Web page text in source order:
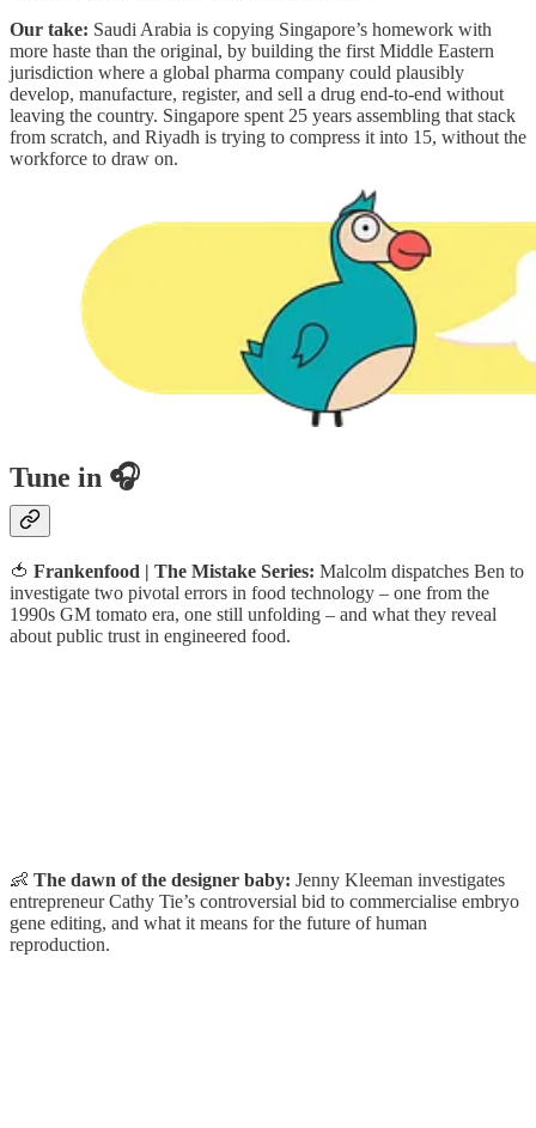
Our take: Saudi Arabia is copying Singapore’s homework with
more haste than the original, by building the first Middle Eastern
jurisdiction where a global pharma company could plausibly
develop, manufacture, register, and sell a drug end-to-end without
leaving the country. Singapore spent 25 years assembling that stack
from scratch, and Riyadh is trying to compress it into 15, without the
workforce to draw on.
Tune in 🎧
🍅 Frankenfood | The Mistake Series: Malcolm dispatches Ben to
investigate two pivotal errors in food technology – one from the
1990s GM tomato era, one still unfolding – and what they reveal
about public trust in engineered food.
👶 The dawn of the designer baby: Jenny Kleeman investigates
entrepreneur Cathy Tie’s controversial bid to commercialise embryo
gene editing, and what it means for the future of human
reproduction.